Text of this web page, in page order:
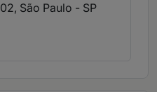
, São Paulo - SP